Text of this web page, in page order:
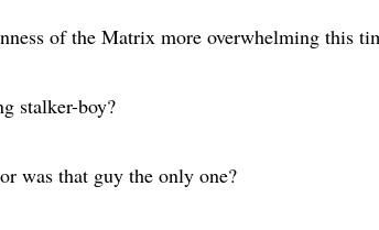
of the Matrix more overwhelming this
stalker-boy?
was that guy the only one?